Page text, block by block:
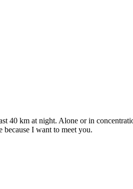
40 km at night. Alone or in
because I want to meet you.